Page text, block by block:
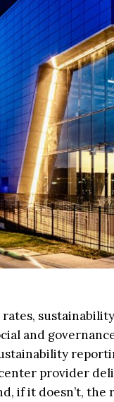
and
provider
if it doesn’t,